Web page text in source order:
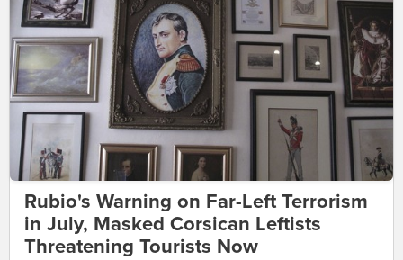
Rubio's Warning on Far-Left Terrorism
in July, Masked Corsican Leftists
Threatening Tourists Now